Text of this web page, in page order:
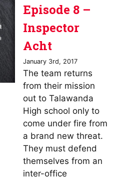
Episode 8 –
Inspector
Acht
January 3rd, 2017
The team returns
from their mission
out to Talawanda
High school only to
come under fire from
a brand new threat.
They must defend
themselves from an
inter-office